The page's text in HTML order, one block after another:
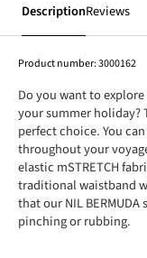
DescriptionReviews
Product number:3000162
Do you want to
your summer holiday?
perfect choice. You
throughout your
elastic mSTRETCH
traditional waistband
that our NIL
pinching or rubbing.